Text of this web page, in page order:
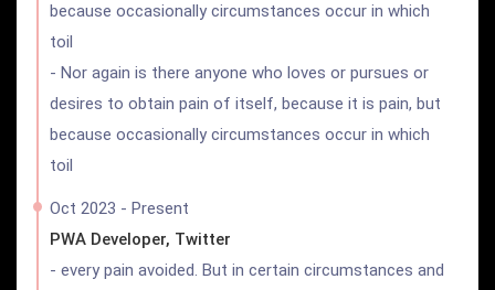
because occasionally circumstances occur in which
toil
- Nor again is there anyone who loves or pursues or
desires to obtain pain of itself, because it is pain, but
because occasionally circumstances occur in which
toil
Oct 2023 - Present
PWA Developer, Twitter
- every pain avoided. But in certain circumstances and